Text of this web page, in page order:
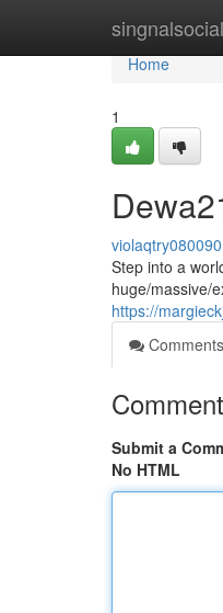
singnalsocial
Home
Home
1
violaqtry080090
Step into a
huge/massive/
https://
Comments
Submit a
No HTML